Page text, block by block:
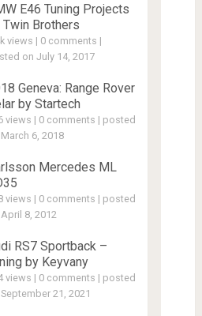
E46 Tuning Projects
Twin Brothers
views | 0 comments |
on July 14, 2017
Geneva: Range Rover
by Startech
views | 0 comments | posted
6, 2018
Mercedes ML
views | 0 comments | posted
8, 2012
RS7 Sportback –
by Keyvany
views | 0 comments | posted
21, 2021